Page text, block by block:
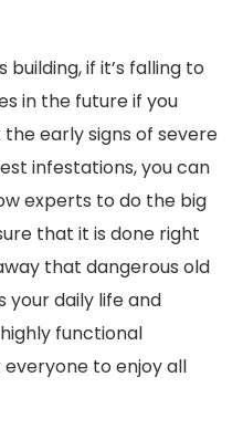
if it’s falling to
in the future if you
early signs of severe
infestations, you can
experts to do the big
that it is done right
that dangerous old
your daily life and
functional
to enjoy all